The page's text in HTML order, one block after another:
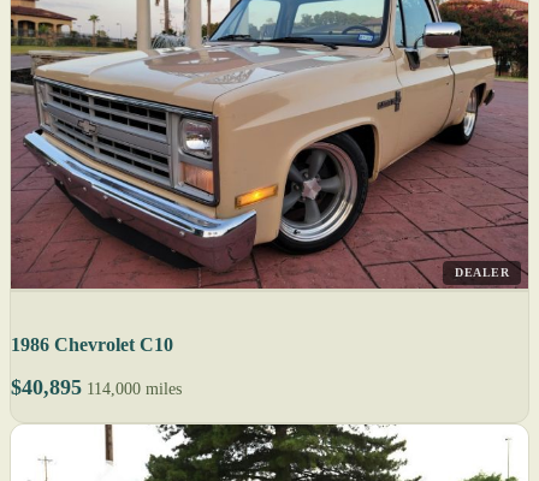
DEALER
1986 Chevrolet C10
$40,895 114,000 miles